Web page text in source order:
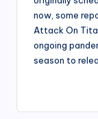
now, some
Attack On
ongoing
season to